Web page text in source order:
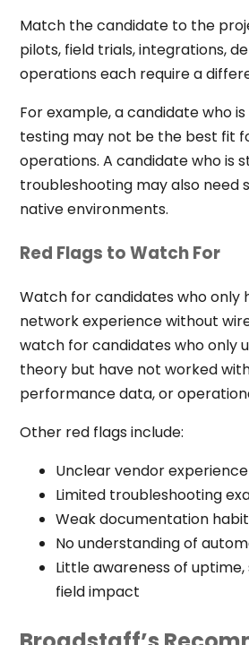
Match the candidate to the
pilots, field trials, integrations,
operations each require a
For example, a candidate who
testing may not be the best fit
operations. A candidate who is
troubleshooting may also need
native environments.
Red Flags to Watch For
Watch for candidates who only
network experience without
watch for candidates who only
theory but have not worked
performance data, or
Other red flags include:
Unclear vendor experience
Limited troubleshooting
Weak documentation
No understanding of
Little awareness of
field impact